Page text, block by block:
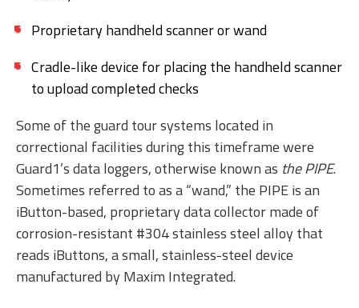
Proprietary handheld scanner or wand
Cradle-like device for placing the handheld scanner
to upload completed checks
Some of the guard tour systems located in
correctional facilities during this timeframe were
Guard1’s data loggers, otherwise known as the PIPE.
Sometimes referred to as a “wand,” the PIPE is an
iButton-based, proprietary data collector made of
corrosion-resistant #304 stainless steel alloy that
reads iButtons, a small, stainless-steel device
manufactured by Maxim Integrated.